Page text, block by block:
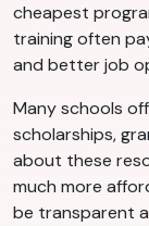
cheapest
training often
and better job
Many schools
scholarships,
about these
much more
be transparent